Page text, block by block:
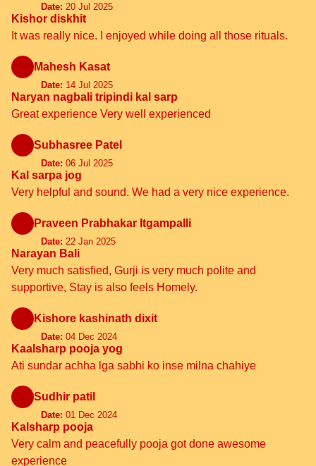
Date: 20 Jul 2025
Kishor diskhit
It was really nice. I enjoyed while doing all those rituals.
Mahesh Kasat
Date: 14 Jul 2025
Naryan nagbali tripindi kal sarp
Great experience Very well experienced
Subhasree Patel
Date: 06 Jul 2025
Kal sarpa jog
Very helpful and sound. We had a very nice experience.
Praveen Prabhakar Itgampalli
Date: 22 Jan 2025
Narayan Bali
Very much satisfied, Gurji is very much polite and
supportive, Stay is also feels Homely.
Kishore kashinath dixit
Date: 04 Dec 2024
Kaalsharp pooja yog
Ati sundar achha lga sabhi ko inse milna chahiye
Sudhir patil
Date: 01 Dec 2024
Kalsharp pooja
Very calm and peacefully pooja got done awesome
experience